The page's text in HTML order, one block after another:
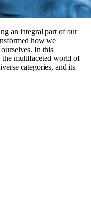
an integral part of our
how we
In this
multifaceted world of
categories, and its